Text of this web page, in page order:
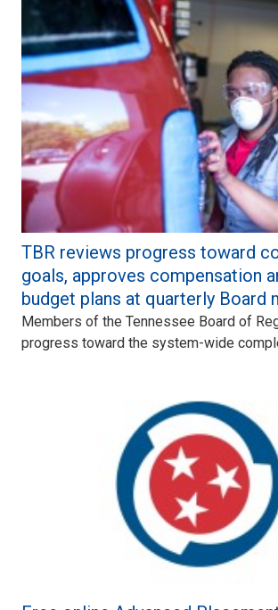
TBR reviews progress toward
goals, approves compensation
budget plans at quarterly Board
Members of the Tennessee Board of
progress toward the system-wide